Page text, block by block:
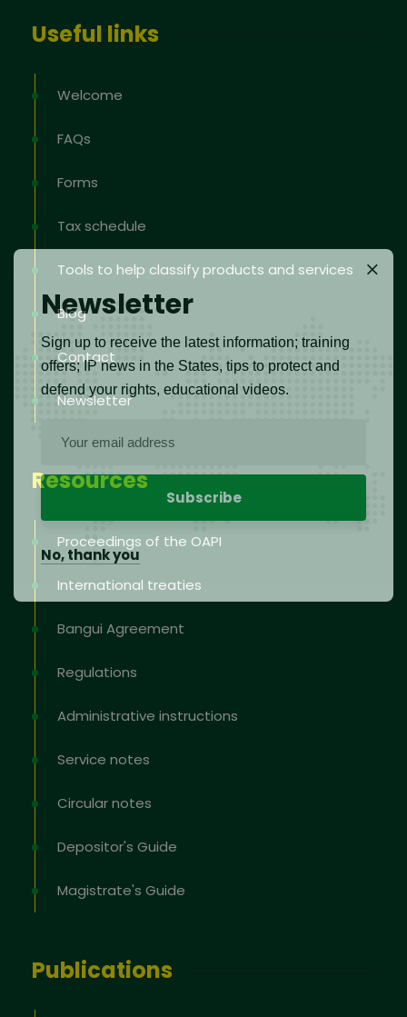
Useful links
Welcome
FAQs
Forms
Tax schedule
Tools to help classify products and services
Blog
Contact
Newsletter
Resources
Proceedings of the OAPI
International treaties
Bangui Agreement
Regulations
Administrative instructions
Service notes
Circular notes
Depositor's Guide
Magistrate's Guide
Publications
Newsletter
Sign up to receive the latest information; training
offers; IP news in the States, tips to protect and
defend your rights, educational videos.
No, thank you